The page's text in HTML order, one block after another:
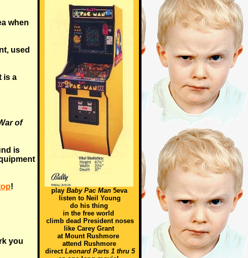
when
used
is a
of
is
!
you
play Baby Pac Man5eva
listen to Neil Young
do his thing
in the free world
climb dead President noses
like Carey Grant
at Mount Rushmore
attend Rushmore
direct Leonard Parts 1 thru 5